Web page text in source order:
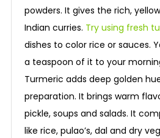
powders. It gives the rich,
Indian curries. Try using fresh
dishes to color rice or sauces.
a teaspoon of it to your
Turmeric adds deep golden
preparation. It brings warm
pickle, soups and salads. It
like rice, pulao’s, dal and dry